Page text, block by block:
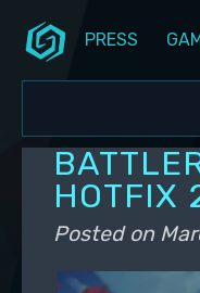
PRESS
HOTFIX
Posted on